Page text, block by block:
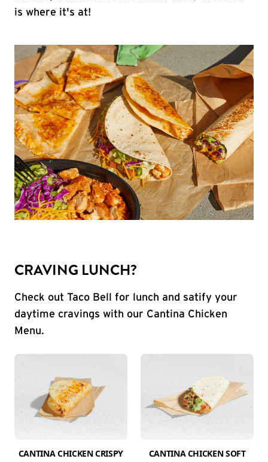
is where it's at!
CRAVING LUNCH?
Check out Taco Bell for lunch and satify your
daytime cravings with our Cantina Chicken
Menu.
CANTINA CHICKEN CRISPY
CANTINA CHICKEN SOFT